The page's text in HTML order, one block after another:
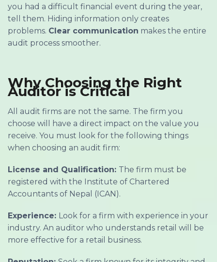
you had a difficult financial event during the year,
tell them. Hiding information only creates
problems. Clear communication makes the entire
audit process smoother.
Why Choosing the Right
Auditor is Critical
All audit firms are not the same. The firm you
choose will have a direct impact on the value you
receive. You must look for the following things
when choosing an audit firm:
License and Qualification: The firm must be
registered with the Institute of Chartered
Accountants of Nepal (ICAN).
Experience: Look for a firm with experience in your
industry. An auditor who understands retail will be
more effective for a retail business.